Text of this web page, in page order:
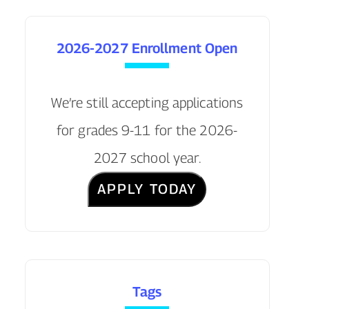
2026-2027 Enrollment Open
We’re still accepting applications
for grades 9-11 for the 2026-
2027 school year.
APPLY TODAY
Tags